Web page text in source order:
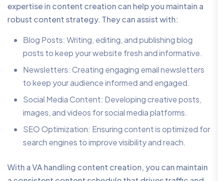
expertise in content creation can help you maintain a
robust content strategy. They can assist with:
Blog Posts: Writing, editing, and publishing blog
posts to keep your website fresh and informative.
Newsletters: Creating engaging email newsletters
to keep your audience informed and engaged.
Social Media Content: Developing creative posts,
images, and videos for social media platforms.
SEO Optimization: Ensuring content is optimized for
search engines to improve visibility and reach.
With a VA handling content creation, you can maintain